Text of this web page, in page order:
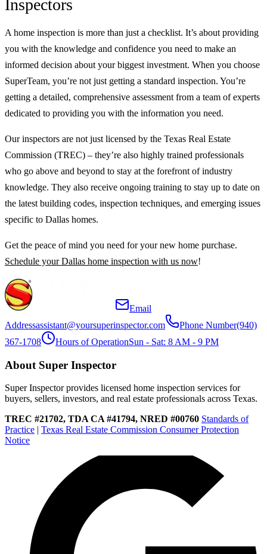
Inspectors
A home inspection is more than just a checklist. It’s about providing
you with the knowledge and confidence you need to make an
informed decision about your biggest investment. When you choose
SuperTeam, you’re not just getting a standard inspection. You’re
getting a detailed, comprehensive assessment from a team of experts
dedicated to providing you with the information you need.
Our inspectors are not just licensed by the Texas Real Estate
Commission (TREC) – they’re also highly trained professionals
who go above and beyond to stay at the forefront of industry
knowledge. They also receive ongoing training to stay up to date on
the latest building codes, inspection techniques, and emerging issues
specific to Dallas homes.
Get the peace of mind you need for your new home purchase.
Schedule your Dallas home inspection with us now!
Email
Addressassistant@yoursuperinspector.com Phone Number(940)
367-1708
Hours of OperationSun - Sat: 8 AM - 9 PM
About Super Inspector
Super Inspector provides licensed home inspection services for
buyers, sellers, investors, and real estate professionals across Texas.
TREC #21702, TDA CA #41794, NRED #00760 Standards of
Practice | Texas Real Estate Commission Consumer Protection
Notice